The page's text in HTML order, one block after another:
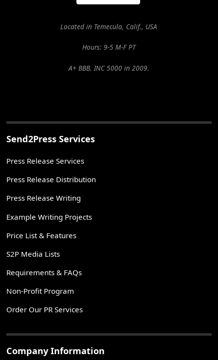
Located in Temecula, Calif., USA
Hours: 9-5 M-F PT
A+ BBB. INC 5000 in 2009.
Send2Press Services
Press Release Services
Press Release Distribution
Press Release Writing
Example Writing Projects
Price List & Features
S2P Media Lists
Requirements & FAQs
Non-Profit Program
Order Our PR Services
Company Information